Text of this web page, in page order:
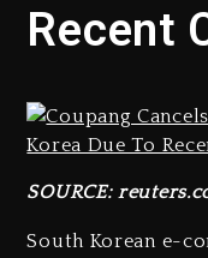
Recent
SOURCE:
South Korean e-